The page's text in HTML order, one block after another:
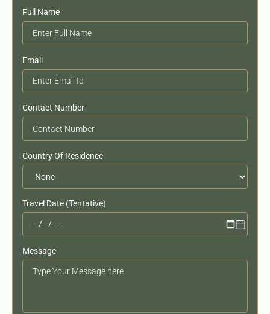
Full Name
Email
Contact Number
Country Of Residence
Travel Date (Tentative)
Message